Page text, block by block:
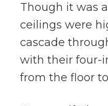
Though it was
ceilings were
cascade
with their four-
from the floor